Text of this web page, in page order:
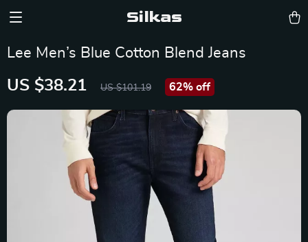
Silkas
Lee Men’s Blue Cotton Blend Jeans
US $38.21 US $101.19 62% off